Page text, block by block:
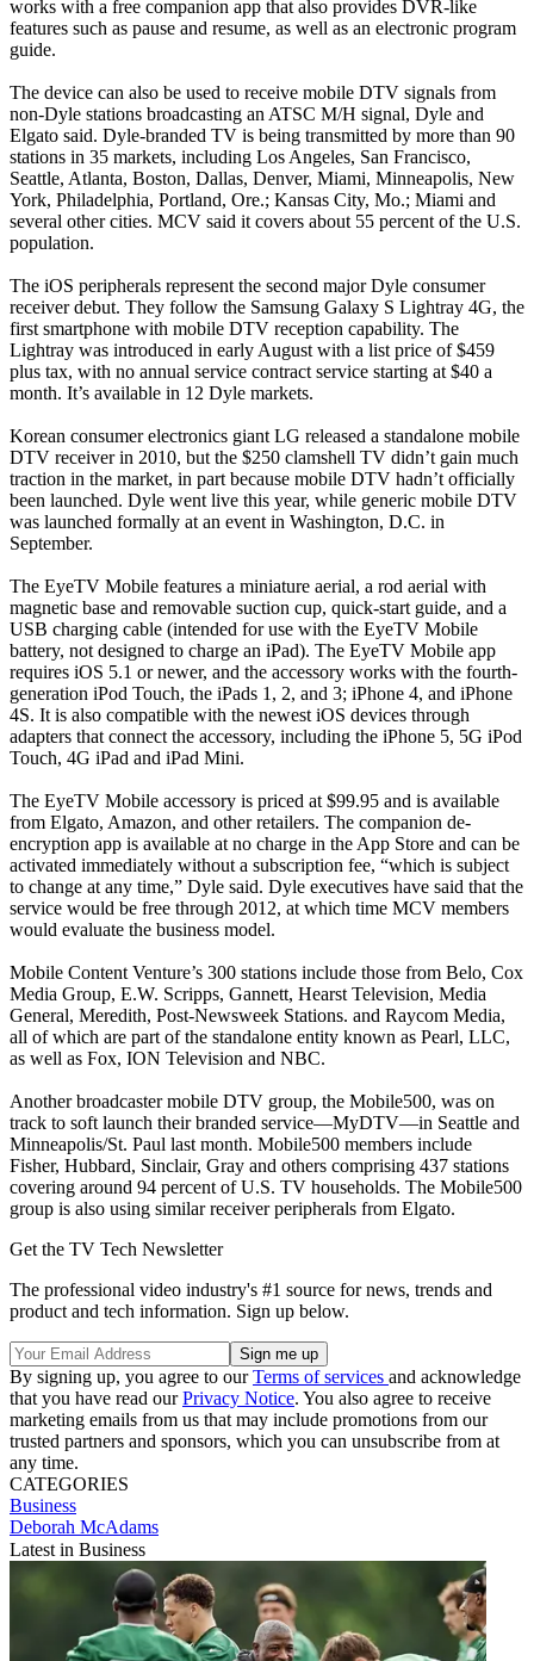
works with a free companion app that also provides DVR-like
features such as pause and resume, as well as an electronic program
guide.
The device can also be used to receive mobile DTV signals from
non-Dyle stations broadcasting an ATSC M/H signal, Dyle and
Elgato said. Dyle-branded TV is being transmitted by more than 90
stations in 35 markets, including Los Angeles, San Francisco,
Seattle, Atlanta, Boston, Dallas, Denver, Miami, Minneapolis, New
York, Philadelphia, Portland, Ore.; Kansas City, Mo.; Miami and
several other cities. MCV said it covers about 55 percent of the U.S.
population.
The iOS peripherals represent the second major Dyle consumer
receiver debut. They follow the Samsung Galaxy S Lightray 4G, the
first smartphone with mobile DTV reception capability. The
Lightray was introduced in early August with a list price of $459
plus tax, with no annual service contract service starting at $40 a
month. It’s available in 12 Dyle markets.
Korean consumer electronics giant LG released a standalone mobile
DTV receiver in 2010, but the $250 clamshell TV didn’t gain much
traction in the market, in part because mobile DTV hadn’t officially
been launched. Dyle went live this year, while generic mobile DTV
was launched formally at an event in Washington, D.C. in
September.
The EyeTV Mobile features a miniature aerial, a rod aerial with
magnetic base and removable suction cup, quick-start guide, and a
USB charging cable (intended for use with the EyeTV Mobile
battery, not designed to charge an iPad). The EyeTV Mobile app
requires iOS 5.1 or newer, and the accessory works with the fourth-
generation iPod Touch, the iPads 1, 2, and 3; iPhone 4, and iPhone
4S. It is also compatible with the newest iOS devices through
adapters that connect the accessory, including the iPhone 5, 5G iPod
Touch, 4G iPad and iPad Mini.
The EyeTV Mobile accessory is priced at $99.95 and is available
from Elgato, Amazon, and other retailers. The companion de-
encryption app is available at no charge in the App Store and can be
activated immediately without a subscription fee, “which is subject
to change at any time,” Dyle said. Dyle executives have said that the
service would be free through 2012, at which time MCV members
would evaluate the business model.
Mobile Content Venture’s 300 stations include those from Belo, Cox
Media Group, E.W. Scripps, Gannett, Hearst Television, Media
General, Meredith, Post-Newsweek Stations. and Raycom Media,
all of which are part of the standalone entity known as Pearl, LLC,
as well as Fox, ION Television and NBC.
Another broadcaster mobile DTV group, the Mobile500, was on
track to soft launch their branded service—MyDTV—in Seattle and
Minneapolis/St. Paul last month. Mobile500 members include
Fisher, Hubbard, Sinclair, Gray and others comprising 437 stations
covering around 94 percent of U.S. TV households. The Mobile500
group is also using similar receiver peripherals from Elgato.
Get the TV Tech Newsletter
The professional video industry's #1 source for news, trends and
product and tech information. Sign up below.
By signing up, you agree to ourTerms of services and acknowledge
that you have read ourPrivacy Notice. You also agree to receive
marketing emails from us that may include promotions from our
trusted partners and sponsors, which you can unsubscribe from at
any time.
CATEGORIES
Business
Deborah McAdams
Latest in Business